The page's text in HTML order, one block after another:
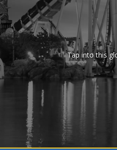
Tap into this